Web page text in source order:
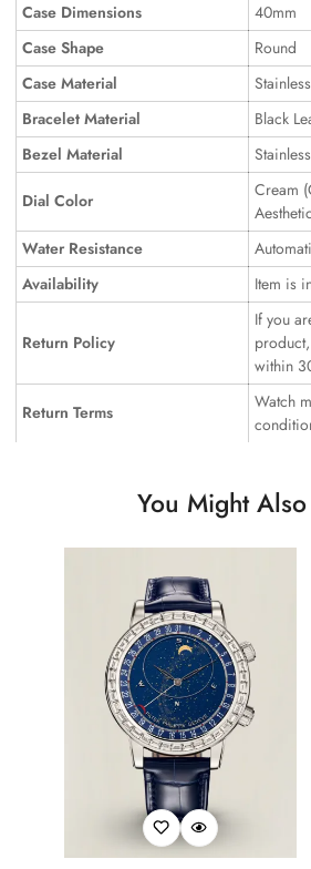
Case Dimensions
40mm
Case Shape
Round
Case Material
Bracelet Material
Black
Bezel Material
Dial Color
Cream
Water Resistance
Availability
Item is
Return Policy
If you
within
Return Terms
Watch
You Might